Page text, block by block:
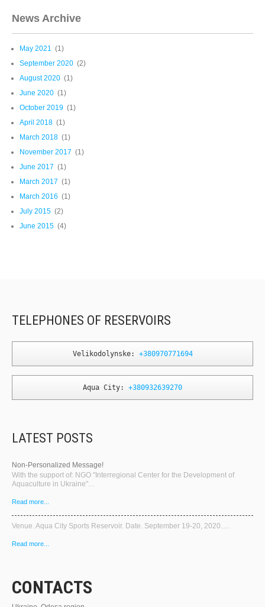
News Archive
May 2021 (1)
September 2020 (2)
August 2020 (1)
June 2020 (1)
October 2019 (1)
April 2018 (1)
March 2018 (1)
November 2017 (1)
June 2017 (1)
March 2017 (1)
March 2016 (1)
July 2015 (2)
June 2015 (4)
TELEPHONES OF RESERVOIRS
Velikodolynske: +380970771694
Aqua City: +380932639270
LATEST POSTS
Non-Personalized Message!
With the support of: NGO "Interregional Center for the Development of
Aquaculture in Ukraine"…
Read more...
Venue. Aqua City Sports Reservoir. Date. September 19-20, 2020….
Read more...
CONTACTS